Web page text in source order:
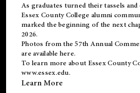
As graduates turned their tassels
Essex County College alumni
marked the beginning of the next
2026.
Photos from the 57th Annual
are available here.
To learn more about Essex County
www.essex.edu.
Learn More